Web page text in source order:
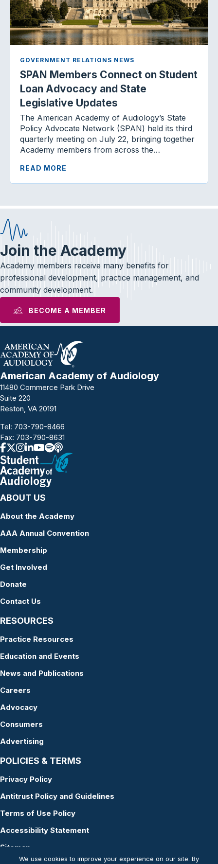
GOVERNMENT RELATIONS NEWS
SPAN Members Connect on Student
Loan Advocacy and State
Legislative Updates
The American Academy of Audiology’s State
Policy Advocate Network (SPAN) held its third
quarterly meeting on July 22, bringing together
Academy members from across the…
READ MORE
Join the Academy
Academy members receive many benefits for
professional development, practice management, and
community development.
BECOME A MEMBER
American Academy of Audiology
11480 Commerce Park Drive
Suite 220
Reston, VA 20191
Tel: 703-790-8466
Fax: 703-790-8631
ABOUT US
About the Academy
AAA Annual Convention
Membership
Get Involved
Donate
Contact Us
RESOURCES
Practice Resources
Education and Events
News and Publications
Careers
Advocacy
Consumers
Advertising
POLICIES & TERMS
Privacy Policy
Antitrust Policy and Guidelines
Terms of Use Policy
Accessibility Statement
Sitemap
We use cookies to improve your experience on our site. By